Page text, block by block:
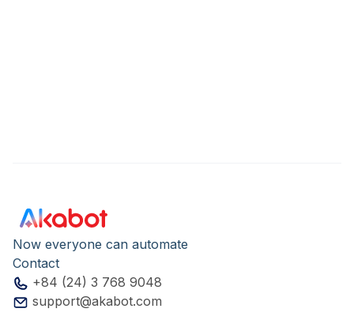
Now everyone can automate
Contact
+84 (24) 3 768 9048
support@akabot.com